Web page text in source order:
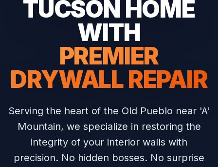
TUCSON HOME
WITH
PREMIER
DRYWALL REPAIR
Serving the heart of the Old Pueblo near 'A'
Mountain, we specialize in restoring the
integrity of your interior walls with
precision. No hidden bosses. No surprise